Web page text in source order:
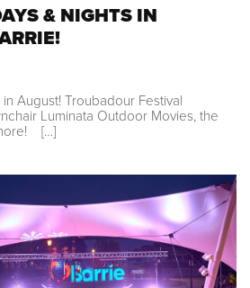
& NIGHTS IN
August! Troubadour Festival
Luminata Outdoor Movies, the
[…]